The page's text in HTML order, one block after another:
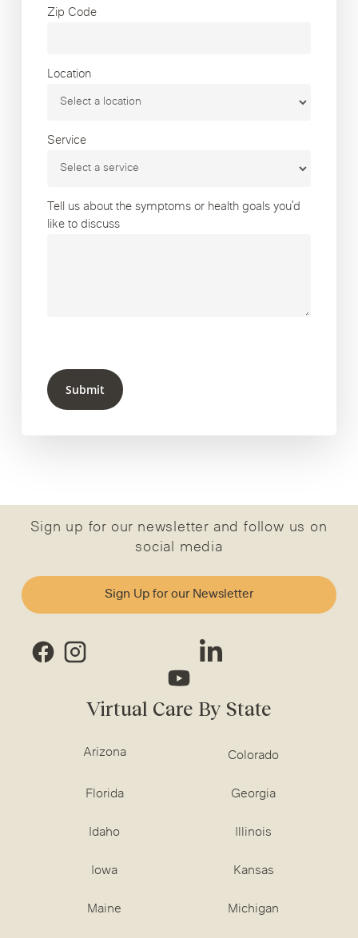
Zip Code
Location
Service
Tell us about the symptoms or health goals you’d
like to discuss
Submit
Sign up for our newsletter and follow us on
social media
Sign Up for our Newsletter
Virtual Care By State
Arizona Colorado
Florida Georgia
Idaho Illinois
Iowa Kansas
Maine Michigan